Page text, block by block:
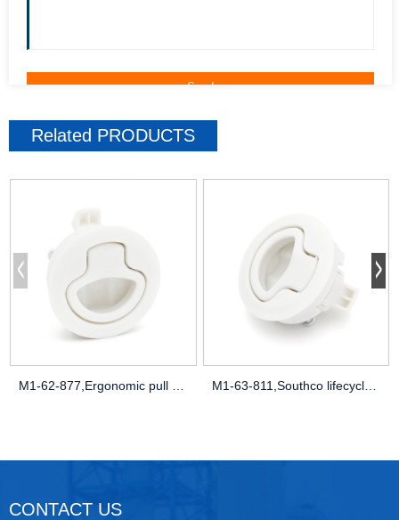
Related PRODUCTS
M1-63-811,Southco lifecycle data,MTBF ca
CONTACT US